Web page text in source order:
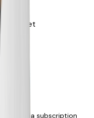
your pet
alerts
via subscription